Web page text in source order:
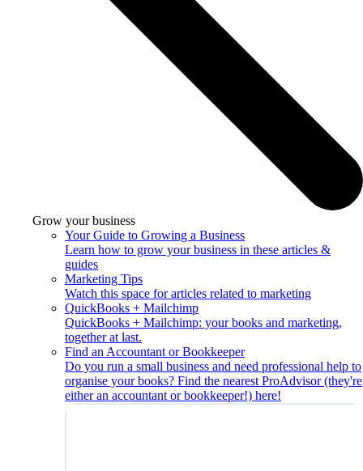
Grow your business
Your Guide to Growing a Business
Learn how to grow your business in these articles &
guides
Marketing Tips
Watch this space for articles related to marketing
QuickBooks + Mailchimp
QuickBooks + Mailchimp: your books and marketing,
together at last.
Find an Accountant or Bookkeeper
Do you run a small business and need professional help to
organise your books? Find the nearest ProAdvisor (they're
either an accountant or bookkeeper!) here!